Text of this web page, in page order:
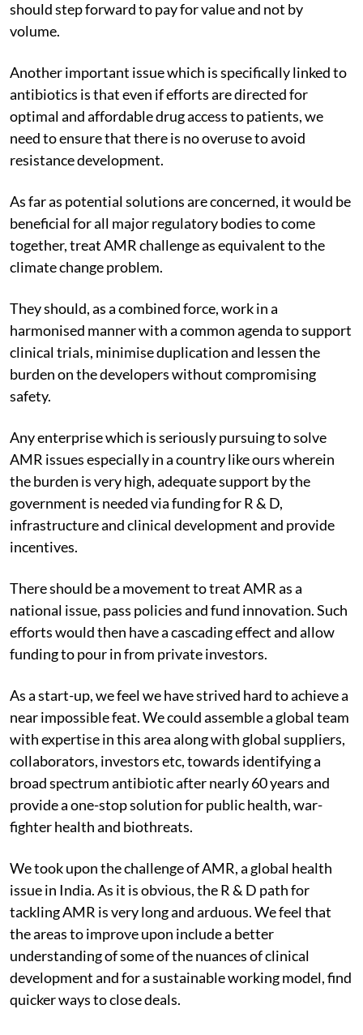
should step forward to pay for value and not by
volume.
Another important issue which is specifically linked to
antibiotics is that even if efforts are directed for
optimal and affordable drug access to patients, we
need to ensure that there is no overuse to avoid
resistance development.
As far as potential solutions are concerned, it would be
beneficial for all major regulatory bodies to come
together, treat AMR challenge as equivalent to the
climate change problem.
They should, as a combined force, work in a
harmonised manner with a common agenda to support
clinical trials, minimise duplication and lessen the
burden on the developers without compromising
safety.
Any enterprise which is seriously pursuing to solve
AMR issues especially in a country like ours wherein
the burden is very high, adequate support by the
government is needed via funding for R & D,
infrastructure and clinical development and provide
incentives.
There should be a movement to treat AMR as a
national issue, pass policies and fund innovation. Such
efforts would then have a cascading effect and allow
funding to pour in from private investors.
As a start-up, we feel we have strived hard to achieve a
near impossible feat. We could assemble a global team
with expertise in this area along with global suppliers,
collaborators, investors etc, towards identifying a
broad spectrum antibiotic after nearly 60 years and
provide a one-stop solution for public health, war-
fighter health and biothreats.
We took upon the challenge of AMR, a global health
issue in India. As it is obvious, the R & D path for
tackling AMR is very long and arduous. We feel that
the areas to improve upon include a better
understanding of some of the nuances of clinical
development and for a sustainable working model, find
quicker ways to close deals.